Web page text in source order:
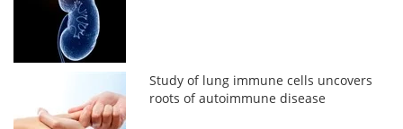
Study of lung immune cells uncovers
roots of autoimmune disease